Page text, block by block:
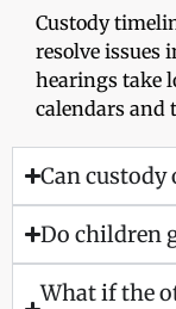
Custody
resolve issues
hearings take
calendars and
Can custody
Do children
What if the